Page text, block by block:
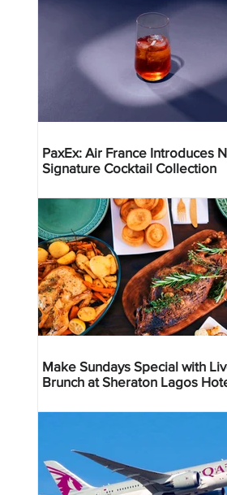
PaxEx: Air France Introduces
Signature Cocktail Collection
Make Sundays Special with
Brunch at Sheraton Lagos